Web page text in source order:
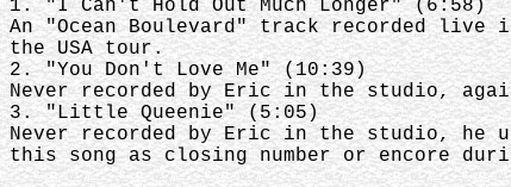
1. "I Can't Hold Out Much Longer" (6:58)
An "Ocean Boulevard" track recorded live
the USA tour.
2. "You Don't Love Me" (10:39)
Never recorded by Eric in the studio,
3. "Little Queenie" (5:05)
Never recorded by Eric in the studio, he
this song as closing number or encore